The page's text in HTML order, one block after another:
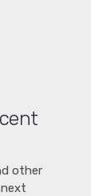
other